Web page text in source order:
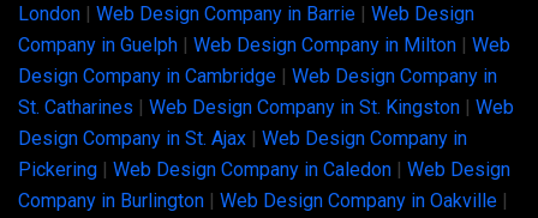
London | Web Design Company in Barrie | Web Design
Company in Guelph | Web Design Company in Milton | Web
Design Company in Cambridge | Web Design Company in
St. Catharines | Web Design Company in St. Kingston | Web
Design Company in St. Ajax | Web Design Company in
Pickering | Web Design Company in Caledon | Web Design
Company in Burlington | Web Design Company in Oakville |